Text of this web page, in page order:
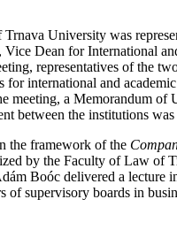
University was
Dean for International
representatives of the
for international and
meeting, a Memorandum of
between the institutions
the framework of the
by the Faculty of Law of
Boóc delivered a lecture
of supervisory boards in